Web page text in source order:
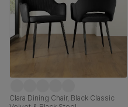
Clara Dining Chair, Black Classic